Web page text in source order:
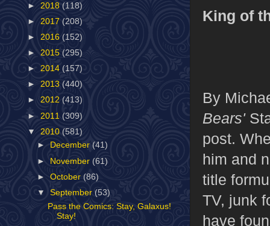
King of
By
Bears'
post.
him and
title
TV, junk
have
► 2018 (118)
► 2017 (208)
► 2016 (152)
► 2015 (295)
► 2014 (157)
► 2013 (440)
► 2012 (413)
► 2011 (309)
▼ 2010 (581)
►
December(41)
► November (61)
►October (86)
▼September (53)
Pass the Comics: Stay, Galaxus!
Stay!